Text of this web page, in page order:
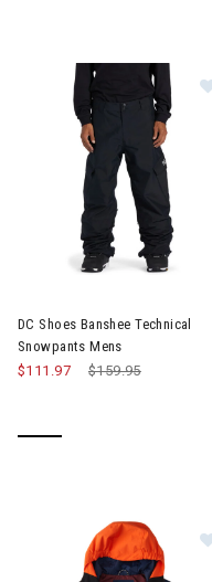
DC Shoes Banshee Technical
Snowpants Mens
Price reduced from
$159.95to
$111.97